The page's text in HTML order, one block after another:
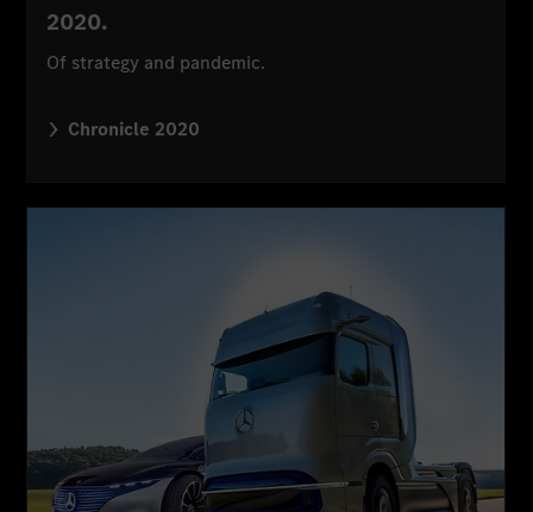
2020.
Of strategy and pandemic.
Chronicle 2020